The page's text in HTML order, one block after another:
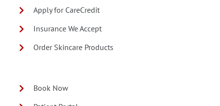
Apply for CareCredit
Insurance We Accept
Order Skincare Products
Book Now